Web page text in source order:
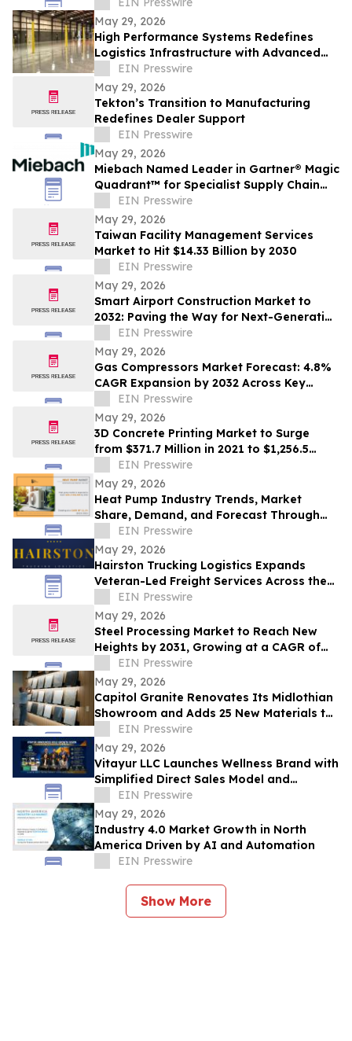
May 29, 2026
High Performance Systems Redefines
Logistics Infrastructure with Advanced
Industrial Warehouse Flooring Solutions
EIN Presswire
May 29, 2026
Tekton’s Transition to Manufacturing
Redefines Dealer Support
EIN Presswire
May 29, 2026
Miebach Named Leader in Gartner® Magic
Quadrant™ for Specialist Supply Chain
Strategy, Planning & Operations
Consulting
EIN Presswire
May 29, 2026
Taiwan Facility Management Services
Market to Hit $14.33 Billion by 2030
EIN Presswire
May 29, 2026
Smart Airport Construction Market to
2032: Paving the Way for Next-Generation
Travel Experiences
EIN Presswire
May 29, 2026
Gas Compressors Market Forecast: 4.8%
CAGR Expansion by 2032 Across Key
Industries
EIN Presswire
May 29, 2026
3D Concrete Printing Market to Surge
from $371.7 Million in 2021 to $1,256.5
Billion by 2031, at a CAGR of 131.8%
EIN Presswire
May 29, 2026
Heat Pump Industry Trends, Market
Share, Demand, and Forecast Through
2032EIN Presswire
May 29, 2026
Hairston Trucking Logistics Expands
Veteran-Led Freight Services Across the
United States
EIN Presswire
May 29, 2026
Steel Processing Market to Reach New
Heights by 2031, Growing at a CAGR of
3.1%EIN Presswire
May 29, 2026
Capitol Granite Renovates Its Midlothian
Showroom and Adds 25 New Materials to
Its Signature Collection
EIN Presswire
May 29, 2026
Vitayur LLC Launches Wellness Brand with
Simplified Direct Sales Model and
Premium Supplement Line
EIN Presswire
May 29, 2026
Industry 4.0 Market Growth in North
America Driven by AI and Automation
EIN Presswire
Show More